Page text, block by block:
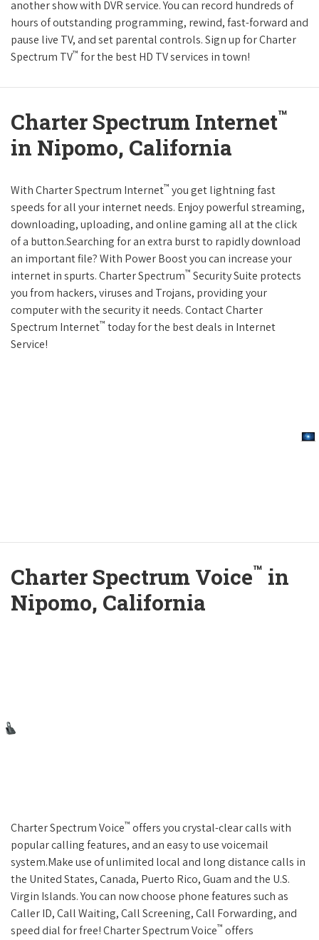
another show with DVR service. You can record hundreds of
hours of outstanding programming, rewind, fast-forward and
pause live TV, and set parental controls. Sign up for Charter
Spectrum TV™ for the best HD TV services in town!
Charter Spectrum Internet™
in Nipomo, California
With Charter Spectrum Internet™ you get lightning fast
speeds for all your internet needs. Enjoy powerful streaming,
downloading, uploading, and online gaming all at the click
of a button.Searching for an extra burst to rapidly download
an important file? With Power Boost you can increase your
internet in spurts. Charter Spectrum™ Security Suite protects
you from hackers, viruses and Trojans, providing your
computer with the security it needs. Contact Charter
Spectrum Internet™ today for the best deals in Internet
Service!
Charter Spectrum Voice™ in
Nipomo, California
Charter Spectrum Voice™ offers you crystal-clear calls with
popular calling features, and an easy to use voicemail
system.Make use of unlimited local and long distance calls in
the United States, Canada, Puerto Rico, Guam and the U.S.
Virgin Islands. You can now choose phone features such as
Caller ID, Call Waiting, Call Screening, Call Forwarding, and
speed dial for free! Charter Spectrum Voice™ offers